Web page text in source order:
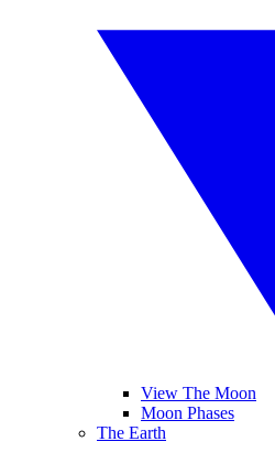
View The Moon
Moon Phases
The Earth